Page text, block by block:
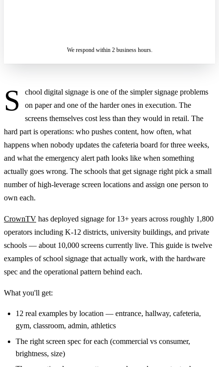
We respond within 2 business hours.
S
chool digital signage is one of the simpler signage problems
on paper and one of the harder ones in execution. The
screens themselves cost less than they would in retail. The
hard part is operations: who pushes content, how often, what
happens when nobody updates the cafeteria board for three weeks,
and what the emergency alert path looks like when something
actually goes wrong. The schools that get signage right pick a small
number of high-leverage screen locations and assign one person to
own each.
CrownTV has deployed signage for 13+ years across roughly 1,800
operators including K-12 districts, university buildings, and private
schools — about 10,000 screens currently live. This guide is twelve
examples of school signage that actually work, with the hardware
spec and the operational pattern behind each.
What you'll get:
12 real examples by location — entrance, hallway, cafeteria,
gym, classroom, admin, athletics
The right screen spec for each (commercial vs consumer,
brightness, size)